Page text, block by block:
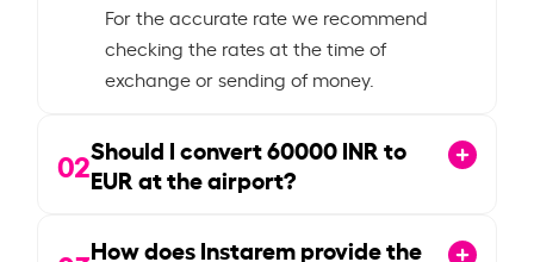
For the accurate rate we recommend
checking the rates at the time of
exchange or sending of money.
02Should I convert60000INR to
EUR at the airport?
How does Instarem provide the